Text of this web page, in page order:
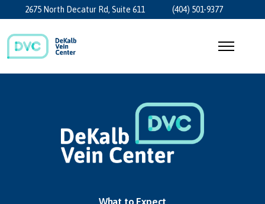
2675 North Decatur Rd, Suite 611 (404) 501-9377
What to Expect